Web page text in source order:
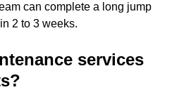
can complete a long jump
2 to 3 weeks.
services